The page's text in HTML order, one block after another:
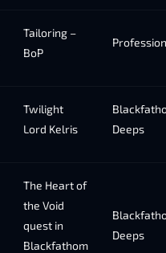
Tailoring –
BoP
Profession
Twilight
Lord Kelris
Deeps
The Heart of
the Void
quest in
Blackfathom
Deeps